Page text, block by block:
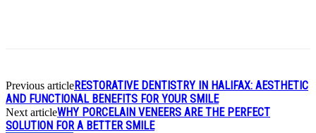
Previous articleRESTORATIVE DENTISTRY IN HALIFAX: AESTHETIC
AND FUNCTIONAL BENEFITS FOR YOUR SMILE
Next articleWHY PORCELAIN VENEERS ARE THE PERFECT
SOLUTION FOR A BETTER SMILE